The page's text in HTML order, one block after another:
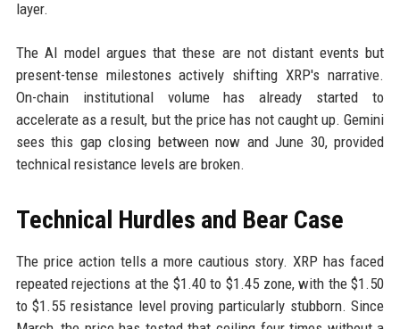
layer.
The AI model argues that these are not distant events but
present-tense milestones actively shifting XRP's narrative.
On-chain institutional volume has already started to
accelerate as a result, but the price has not caught up. Gemini
sees this gap closing between now and June 30, provided
technical resistance levels are broken.
Technical Hurdles and Bear Case
The price action tells a more cautious story. XRP has faced
repeated rejections at the $1.40 to $1.45 zone, with the $1.50
to $1.55 resistance level proving particularly stubborn. Since